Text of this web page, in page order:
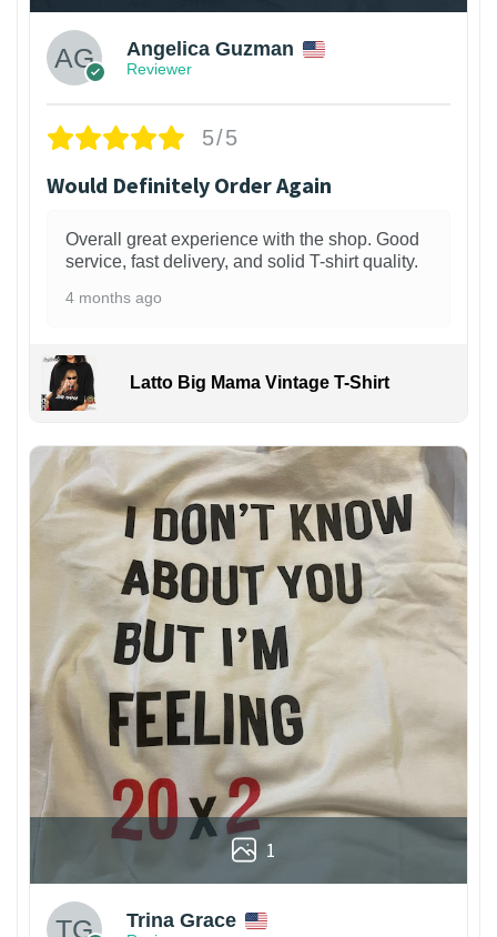
Angelica Guzman
Reviewer
5/5
Would Definitely Order Again
Overall great experience with the shop. Good
service, fast delivery, and solid T-shirt quality.
4 months ago
Latto Big Mama Vintage T-Shirt
1
Trina Grace